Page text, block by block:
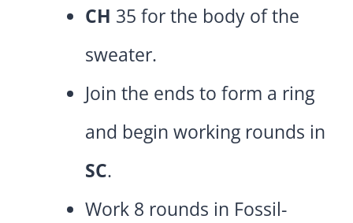
CH 35 for the body of the
sweater.
Join the ends to form a ring
and begin working rounds in
SC.
Work 8 rounds in Fossil-